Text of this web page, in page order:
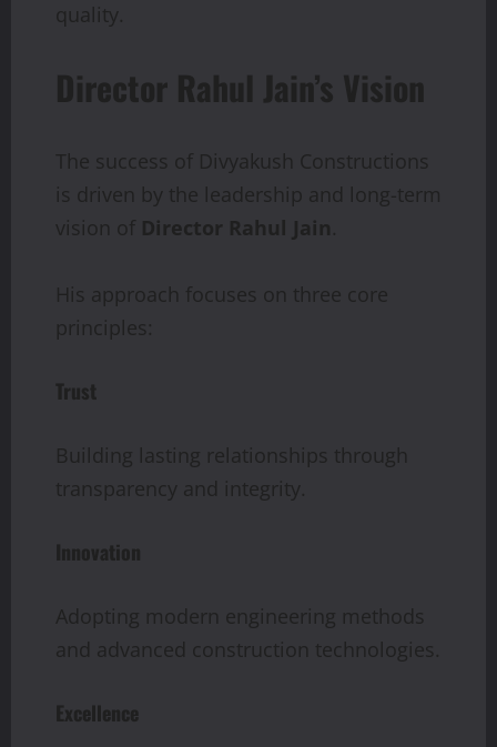
quality.
Director Rahul Jain’s Vision
The success of Divyakush Constructions
is driven by the leadership and long-term
vision of Director Rahul Jain.
His approach focuses on three core
principles:
Trust
Building lasting relationships through
transparency and integrity.
Innovation
Adopting modern engineering methods
and advanced construction technologies.
Excellence